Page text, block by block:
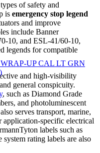
of safety and
is emergency stop legend
and improve
include Banner
10, and ESL-41/60-10,
legends for compatible
and high-visibility
general conspicuity.
, such as Diamond Grade
and photoluminescent
serves transport, marine,
application-specific electrical
labels such as
system rating labels are also
UP CAL LT GRN